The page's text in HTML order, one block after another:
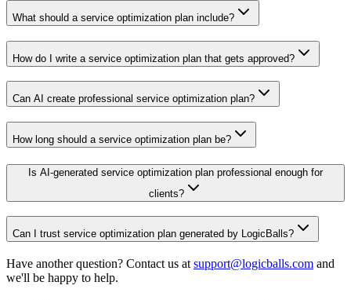
What should a service optimization plan include?
How do I write a service optimization plan that gets approved?
Can AI create professional service optimization plan?
How long should a service optimization plan be?
Is AI-generated service optimization plan professional enough for
clients?
Can I trust service optimization plan generated by LogicBalls?
Have another question? Contact us at support@logicballs.com and
we'll be happy to help.